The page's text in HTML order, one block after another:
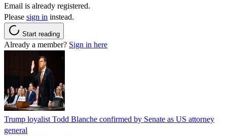
Email is already registered.
Please sign in instead.
Start reading
Already a member? Sign in here
Trump loyalist Todd Blanche confirmed by Senate as US attorney
general